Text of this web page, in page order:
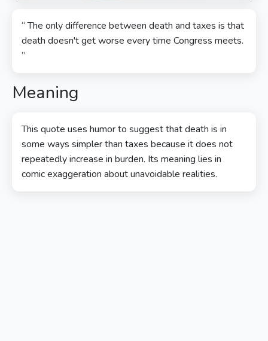
“ The only difference between death and taxes is that
death doesn't get worse every time Congress meets.
”
Meaning
This quote uses humor to suggest that death is in
some ways simpler than taxes because it does not
repeatedly increase in burden. Its meaning lies in
comic exaggeration about unavoidable realities.